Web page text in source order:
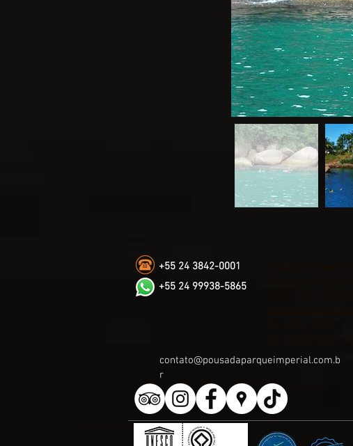
+55 24 3842-0001
+55 24 99938-5865
contato@pousadaparqueimperial.com.b
r